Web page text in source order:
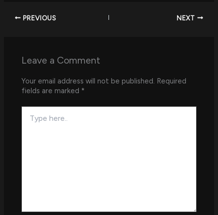
PREVIOUS NEXT
Leave a Comment
Your email address will not be published. Required
fields are marked *
here..